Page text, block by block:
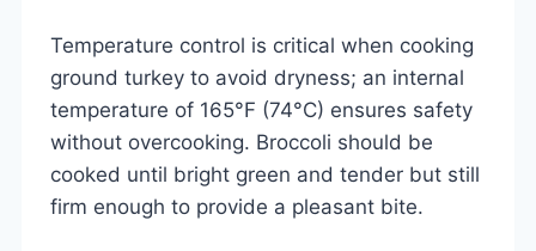
Temperature control is critical when cooking
ground turkey to avoid dryness; an internal
temperature of 165°F (74°C) ensures safety
without overcooking. Broccoli should be
cooked until bright green and tender but still
firm enough to provide a pleasant bite.